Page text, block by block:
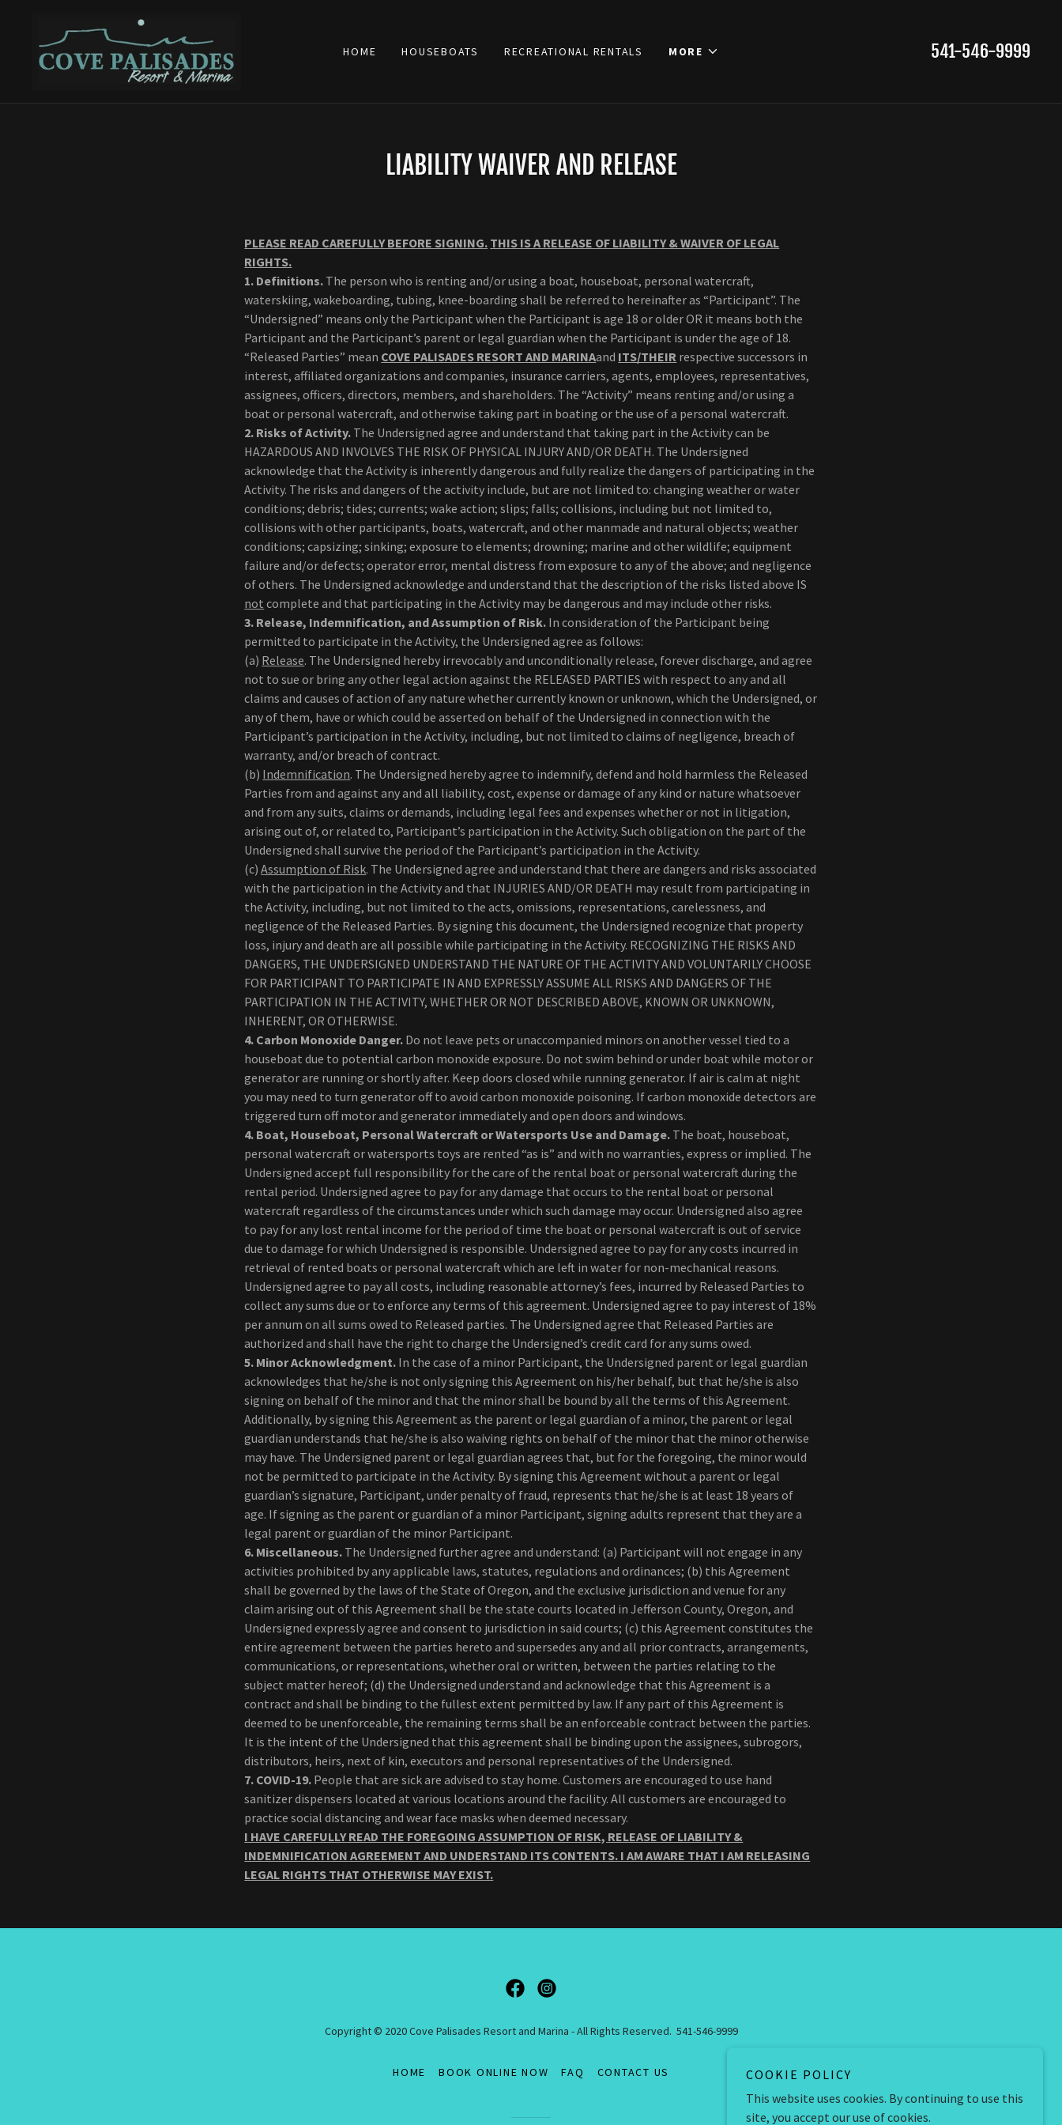
HOME HOUSEBOATS RECREATIONAL RENTALS MORE 541-546-9999
LIABILITY WAIVER AND RELEASE
PLEASE READ CAREFULLY BEFORE SIGNING. THIS IS A RELEASE OF LIABILITY & WAIVER OF LEGAL
RIGHTS.
1. Definitions. The person who is renting and/or using a boat, houseboat, personal watercraft,
waterskiing, wakeboarding, tubing, knee-boarding shall be referred to hereinafter as “Participant”. The
“Undersigned” means only the Participant when the Participant is age 18 or older OR it means both the
Participant and the Participant’s parent or legal guardian when the Participant is under the age of 18.
“Released Parties” mean COVE PALISADES RESORT AND MARINAand ITS/THEIR respective successors in
interest, affiliated organizations and companies, insurance carriers, agents, employees, representatives,
assignees, officers, directors, members, and shareholders. The “Activity” means renting and/or using a
boat or personal watercraft, and otherwise taking part in boating or the use of a personal watercraft.
2. Risks of Activity. The Undersigned agree and understand that taking part in the Activity can be
HAZARDOUS AND INVOLVES THE RISK OF PHYSICAL INJURY AND/OR DEATH. The Undersigned
acknowledge that the Activity is inherently dangerous and fully realize the dangers of participating in the
Activity. The risks and dangers of the activity include, but are not limited to: changing weather or water
conditions; debris; tides; currents; wake action; slips; falls; collisions, including but not limited to,
collisions with other participants, boats, watercraft, and other manmade and natural objects; weather
conditions; capsizing; sinking; exposure to elements; drowning; marine and other wildlife; equipment
failure and/or defects; operator error, mental distress from exposure to any of the above; and negligence
of others. The Undersigned acknowledge and understand that the description of the risks listed above IS
not complete and that participating in the Activity may be dangerous and may include other risks.
3. Release, Indemnification, and Assumption of Risk. In consideration of the Participant being
permitted to participate in the Activity, the Undersigned agree as follows:
(a) Release. The Undersigned hereby irrevocably and unconditionally release, forever discharge, and agree
not to sue or bring any other legal action against the RELEASED PARTIES with respect to any and all
claims and causes of action of any nature whether currently known or unknown, which the Undersigned, or
any of them, have or which could be asserted on behalf of the Undersigned in connection with the
Participant’s participation in the Activity, including, but not limited to claims of negligence, breach of
warranty, and/or breach of contract.
(b) Indemnification. The Undersigned hereby agree to indemnify, defend and hold harmless the Released
Parties from and against any and all liability, cost, expense or damage of any kind or nature whatsoever
and from any suits, claims or demands, including legal fees and expenses whether or not in litigation,
arising out of, or related to, Participant’s participation in the Activity. Such obligation on the part of the
Undersigned shall survive the period of the Participant’s participation in the Activity.
(c)Assumption of Risk. The Undersigned agree and understand that there are dangers and risks associated
with the participation in the Activity and that INJURIES AND/OR DEATH may result from participating in
the Activity, including, but not limited to the acts, omissions, representations, carelessness, and
negligence of the Released Parties. By signing this document, the Undersigned recognize that property
loss, injury and death are all possible while participating in the Activity. RECOGNIZING THE RISKS AND
DANGERS, THE UNDERSIGNED UNDERSTAND THE NATURE OF THE ACTIVITY AND VOLUNTARILY CHOOSE
FOR PARTICIPANT TO PARTICIPATE IN AND EXPRESSLY ASSUME ALL RISKS AND DANGERS OF THE
PARTICIPATION IN THE ACTIVITY, WHETHER OR NOT DESCRIBED ABOVE, KNOWN OR UNKNOWN,
INHERENT, OR OTHERWISE.
4. Carbon Monoxide Danger. Do not leave pets or unaccompanied minors on another vessel tied to a
houseboat due to potential carbon monoxide exposure. Do not swim behind or under boat while motor or
generator are running or shortly after. Keep doors closed while running generator. If air is calm at night
you may need to turn generator off to avoid carbon monoxide poisoning. If carbon monoxide detectors are
triggered turn off motor and generator immediately and open doors and windows.
4. Boat, Houseboat, Personal Watercraft or Watersports Use and Damage. The boat, houseboat,
personal watercraft or watersports toys are rented “as is” and with no warranties, express or implied. The
Undersigned accept full responsibility for the care of the rental boat or personal watercraft during the
rental period. Undersigned agree to pay for any damage that occurs to the rental boat or personal
watercraft regardless of the circumstances under which such damage may occur. Undersigned also agree
to pay for any lost rental income for the period of time the boat or personal watercraft is out of service
due to damage for which Undersigned is responsible. Undersigned agree to pay for any costs incurred in
retrieval of rented boats or personal watercraft which are left in water for non-mechanical reasons.
Undersigned agree to pay all costs, including reasonable attorney’s fees, incurred by Released Parties to
collect any sums due or to enforce any terms of this agreement. Undersigned agree to pay interest of 18%
per annum on all sums owed to Released parties. The Undersigned agree that Released Parties are
authorized and shall have the right to charge the Undersigned’s credit card for any sums owed.
5. Minor Acknowledgment. In the case of a minor Participant, the Undersigned parent or legal guardian
acknowledges that he/she is not only signing this Agreement on his/her behalf, but that he/she is also
signing on behalf of the minor and that the minor shall be bound by all the terms of this Agreement.
Additionally, by signing this Agreement as the parent or legal guardian of a minor, the parent or legal
guardian understands that he/she is also waiving rights on behalf of the minor that the minor otherwise
may have. The Undersigned parent or legal guardian agrees that, but for the foregoing, the minor would
not be permitted to participate in the Activity. By signing this Agreement without a parent or legal
guardian’s signature, Participant, under penalty of fraud, represents that he/she is at least 18 years of
age. If signing as the parent or guardian of a minor Participant, signing adults represent that they are a
legal parent or guardian of the minor Participant.
6. Miscellaneous. The Undersigned further agree and understand: (a) Participant will not engage in any
activities prohibited by any applicable laws, statutes, regulations and ordinances; (b) this Agreement
shall be governed by the laws of the State of Oregon, and the exclusive jurisdiction and venue for any
claim arising out of this Agreement shall be the state courts located in Jefferson County, Oregon, and
Undersigned expressly agree and consent to jurisdiction in said courts; (c) this Agreement constitutes the
entire agreement between the parties hereto and supersedes any and all prior contracts, arrangements,
communications, or representations, whether oral or written, between the parties relating to the
subject matter hereof; (d) the Undersigned understand and acknowledge that this Agreement is a
contract and shall be binding to the fullest extent permitted by law. If any part of this Agreement is
deemed to be unenforceable, the remaining terms shall be an enforceable contract between the parties.
It is the intent of the Undersigned that this agreement shall be binding upon the assignees, subrogors,
distributors, heirs, next of kin, executors and personal representatives of the Undersigned.
7. COVID-19. People that are sick are advised to stay home. Customers are encouraged to use hand
sanitizer dispensers located at various locations around the facility. All customers are encouraged to
practice social distancing and wear face masks when deemed necessary.
I HAVE CAREFULLY READ THE FOREGOING ASSUMPTION OF RISK, RELEASE OF LIABILITY &
INDEMNIFICATION AGREEMENT AND UNDERSTAND ITS CONTENTS. I AM AWARE THAT I AM RELEASING
LEGAL RIGHTS THAT OTHERWISE MAY EXIST.
Copyright © 2020 Cove Palisades Resort and Marina - All Rights Reserved. 541-546-9999
HOME BOOK ONLINE NOW FAQ CONTACT US
COOKIE POLICY
This website uses cookies. By continuing to use this
site, you accept our use of cookies.